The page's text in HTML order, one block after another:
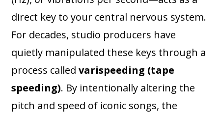
direct key to your central nervous system.
For decades, studio producers have
quietly manipulated these keys through a
process calledvarispeeding (tape
speeding). By intentionally altering the
pitch and speed of iconic songs, the